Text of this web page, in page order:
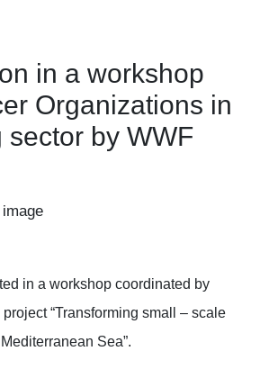
in a workshop
Organizations in
sector by WWF
in a workshop coordinated by
“Transforming small – scale
Sea”.